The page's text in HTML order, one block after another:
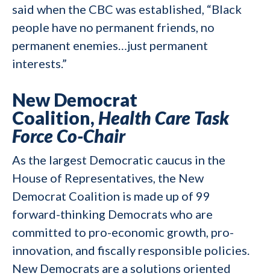
said when the CBC was established, “Black
people have no permanent friends, no
permanent enemies…just permanent
interests.”
New Democrat
Coalition, Health Care Task
Force Co-Chair
As the largest Democratic caucus in the
House of Representatives, the New
Democrat Coalition is made up of 99
forward-thinking Democrats who are
committed to pro-economic growth, pro-
innovation, and fiscally responsible policies.
New Democrats are a solutions oriented